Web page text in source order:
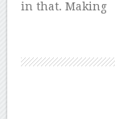
in that. Making